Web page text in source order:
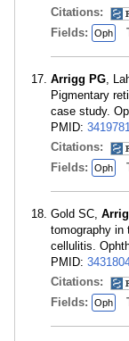
Citations:
Fields: Oph
Arrigg PG,
Pigmentary
case study.
PMID:
Citations:
Fields: Oph
Gold SC,
tomography in
cellulitis.
PMID:
Citations:
Fields: Oph